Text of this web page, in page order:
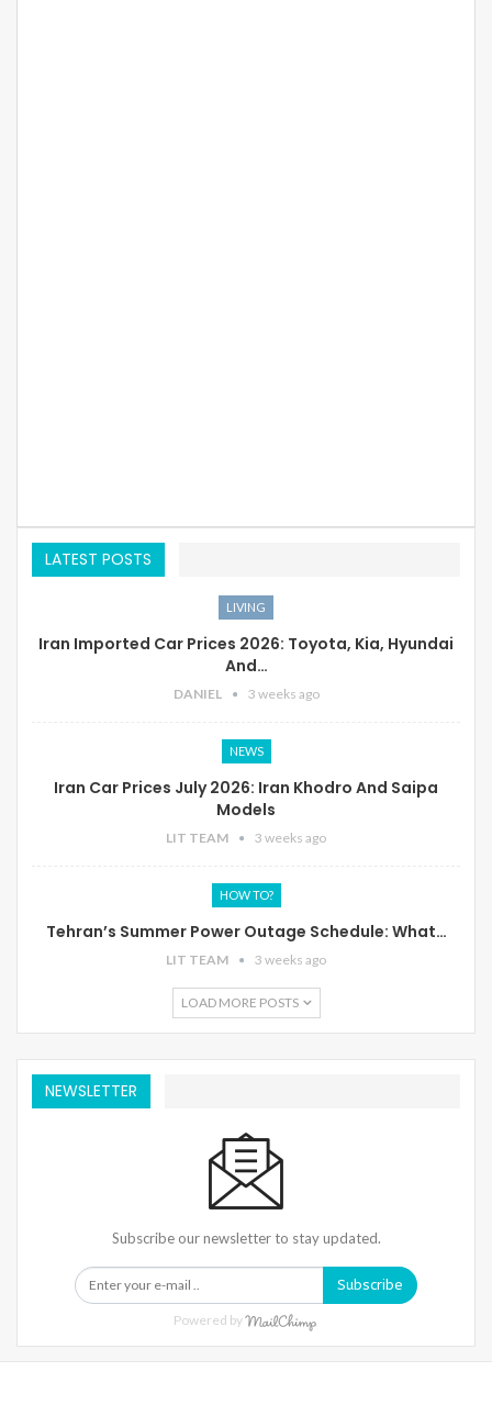
LATEST POSTS
LIVING
Iran Imported Car Prices 2026: Toyota, Kia, Hyundai
And…
DANIEL 3 weeks ago
NEWS
Iran Car Prices July 2026: Iran Khodro And Saipa
Models
LIT TEAM 3 weeks ago
HOW TO?
Tehran’s Summer Power Outage Schedule: What…
LIT TEAM 3 weeks ago
LOAD MORE POSTS
NEWSLETTER
Subscribe our newsletter to stay updated.
Subscribe
Powered by